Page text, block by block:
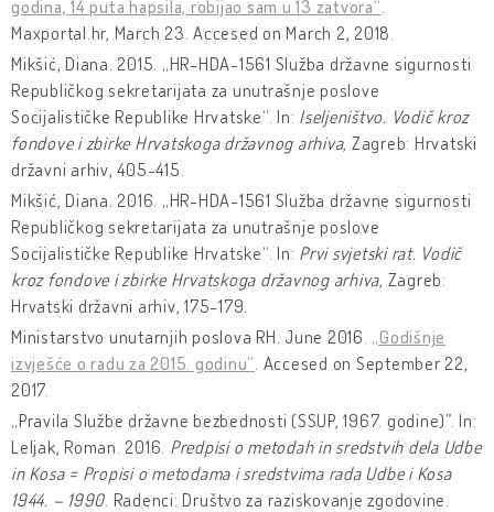
godina, 14 puta hapsila, robijao sam u 13 zatvora“
Maxportal.hr, March 23. Accesed on March 2, 2018.
Mikšić, Diana. 2015. „HR-HDA-1561 Služba državne sigurnosti
Republičkog sekretarijata za unutrašnje poslove
Socijalističke Republike Hrvatske“. In: Iseljeništvo. Vodič kroz
fondove i zbirke Hrvatskoga državnog arhiva, Zagreb: Hrvatski
državni arhiv, 405-415.
Mikšić, Diana. 2016. „HR-HDA-1561 Služba državne sigurnosti
Republičkog sekretarijata za unutrašnje poslove
Socijalističke Republike Hrvatske“. In: Prvi svjetski rat. Vodič
kroz fondove i zbirke Hrvatskoga državnog arhiva, Zagreb:
Hrvatski državni arhiv, 175-179.
Ministarstvo unutarnjih poslova RH. June 2016. „Godišnje
izvješće o radu za 2015. godinu“ . Accesed on September 22,
2017.
„Pravila Službe državne bezbednosti (SSUP, 1967. godine)”. In:
Leljak, Roman. 2016. Predpisi o metodah in sredstvih dela Udbe
in Kosa = Propisi o metodama i sredstvima rada Udbe i Kosa
1944. – 1990 . Radenci: Društvo za raziskovanje zgodovine.